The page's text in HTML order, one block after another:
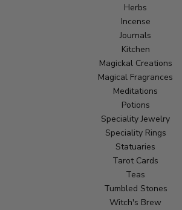
Herbs
Incense
Journals
Kitchen
Magickal Creations
Magical Fragrances
Meditations
Potions
Speciality Jewelry
Speciality Rings
Statuaries
Tarot Cards
Teas
Tumbled Stones
Witch's Brew